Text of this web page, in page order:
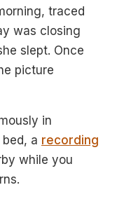
traced
was closing
slept. Once
picture
in
a recording
while you